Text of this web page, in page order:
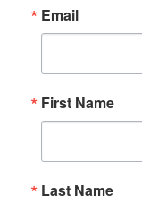
Email
First Name
Last Name